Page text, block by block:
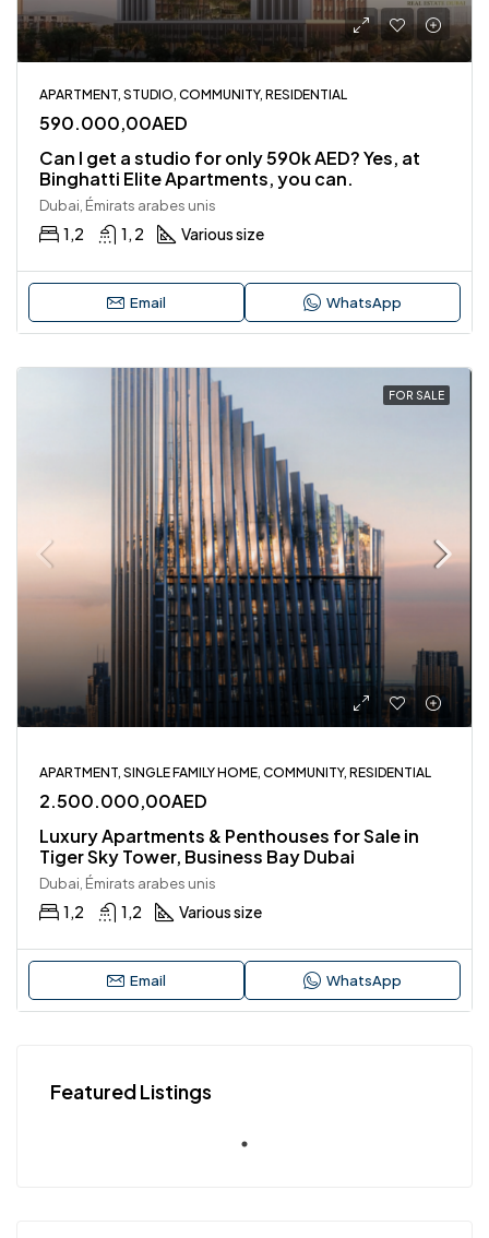
APARTMENT, STUDIO, COMMUNITY, RESIDENTIAL
590.000,00AED
Can I get a studio for only 590k AED? Yes, at
Binghatti Elite Apartments, you can.
Dubai, Émirats arabes unis
1,2 1, 2 Various size
Email WhatsApp
FOR SALE
APARTMENT, SINGLE FAMILY HOME, COMMUNITY, RESIDENTIAL
2.500.000,00AED
Luxury Apartments & Penthouses for Sale in
Tiger Sky Tower, Business Bay Dubai
Dubai, Émirats arabes unis
1,2 1,2 Various size
Email WhatsApp
Featured Listings